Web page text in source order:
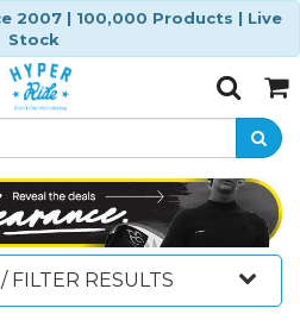
2007 | 100,000 Products | Live
Stock
Toggle
SearchCart
FILTER RESULTS